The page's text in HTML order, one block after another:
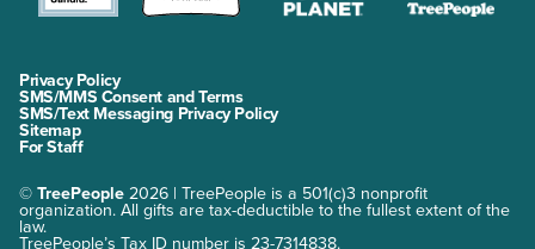
Privacy Policy
SMS/MMS Consent and Terms
SMS/Text Messaging Privacy Policy
Sitemap
For Staff
© TreePeople 2026 | TreePeople is a 501(c)3 nonprofit
organization. All gifts are tax-deductible to the fullest extent of the
law.
TreePeople’s Tax ID number is 23-7314838.